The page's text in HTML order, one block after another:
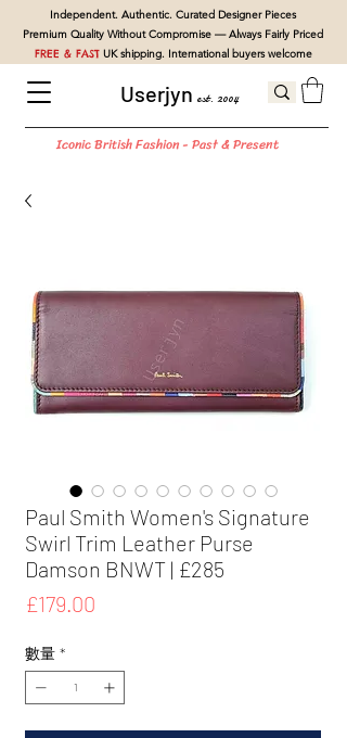
Userjyn est. 2004
Iconic British Fashion - Past & Present
Independent. Authentic. Curated Designer Pieces
Premium Quality Without Compromise — Always Fairly Priced
FREE & FASTUK shipping. International buyers welcome
Paul Smith Women's Signature
Swirl Trim Leather Purse
Damson BNWT | £285
£179.00
數量 *